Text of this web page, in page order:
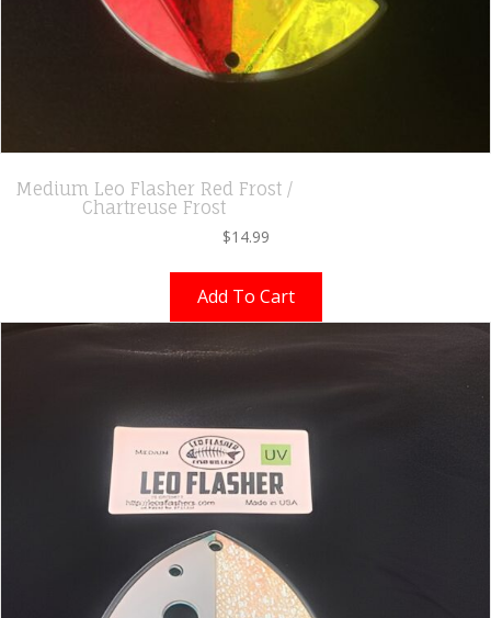
Medium Leo Flasher Red Frost /
Chartreuse Frost
$14.99
Add To Cart